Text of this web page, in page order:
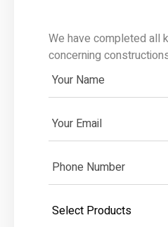
We have completed all
concerning